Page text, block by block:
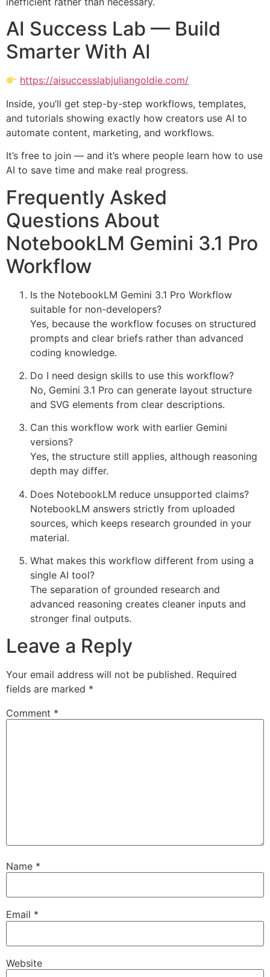
AI Success Lab — Build
Smarter With AI
https://aisuccesslabjuliangoldie.com/
Inside, you’ll get step-by-step workflows, templates,
and tutorials showing exactly how creators use AI to
automate content, marketing, and workflows.
It’s free to join — and it’s where people learn how to use
AI to save time and make real progress.
Frequently Asked
Questions About
NotebookLM Gemini 3.1 Pro
Workflow
Is the NotebookLM Gemini 3.1 Pro Workflow
suitable for non-developers?
Yes, because the workflow focuses on structured
prompts and clear briefs rather than advanced
coding knowledge.
Do I need design skills to use this workflow?
No, Gemini 3.1 Pro can generate layout structure
and SVG elements from clear descriptions.
Can this workflow work with earlier Gemini
versions?
Yes, the structure still applies, although reasoning
depth may differ.
Does NotebookLM reduce unsupported claims?
NotebookLM answers strictly from uploaded
sources, which keeps research grounded in your
material.
What makes this workflow different from using a
single AI tool?
The separation of grounded research and
advanced reasoning creates cleaner inputs and
stronger final outputs.
Leave a Reply
Your email address will not be published. Required
fields are marked *
Comment *
Name *
Email *
Website